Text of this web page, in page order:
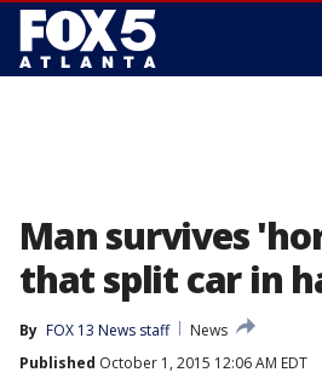
Man survives
that split car in
By FOX 13 News staff
News
Published October 1, 2015 12:06 AM EDT